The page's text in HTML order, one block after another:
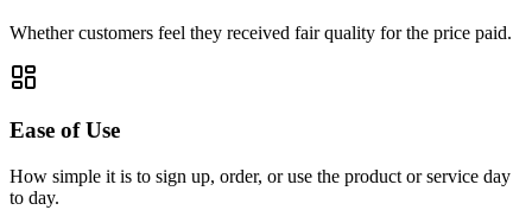
Whether customers feel they received fair quality for the price paid.
Ease of Use
How simple it is to sign up, order, or use the product or service day
to day.